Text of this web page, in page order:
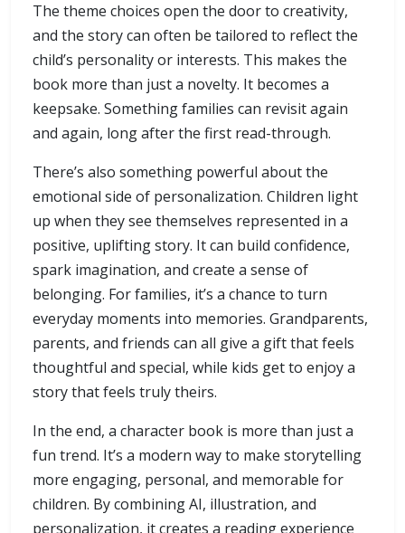
The theme choices open the door to creativity,
and the story can often be tailored to reflect the
child’s personality or interests. This makes the
book more than just a novelty. It becomes a
keepsake. Something families can revisit again
and again, long after the first read-through.
There’s also something powerful about the
emotional side of personalization. Children light
up when they see themselves represented in a
positive, uplifting story. It can build confidence,
spark imagination, and create a sense of
belonging. For families, it’s a chance to turn
everyday moments into memories. Grandparents,
parents, and friends can all give a gift that feels
thoughtful and special, while kids get to enjoy a
story that feels truly theirs.
In the end, a character book is more than just a
fun trend. It’s a modern way to make storytelling
more engaging, personal, and memorable for
children. By combining AI, illustration, and
personalization, it creates a reading experience